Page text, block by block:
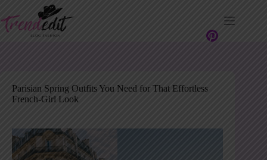
content
Parisian Spring Outfits You Need for That Effortless
French-Girl Look